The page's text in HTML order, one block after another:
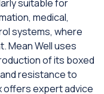
suitable for
medical,
systems, where
Mean Well uses
of its boxed
resistance to
offers expert advice